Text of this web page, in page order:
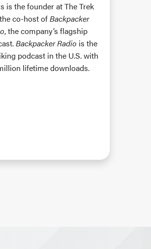
is the founder at The Trek
co-host ofBackpacker
, the company’s flagship
Backpacker Radio is the
podcast in the U.S. with
lifetime downloads.